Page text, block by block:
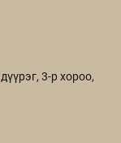
3-р хороо,